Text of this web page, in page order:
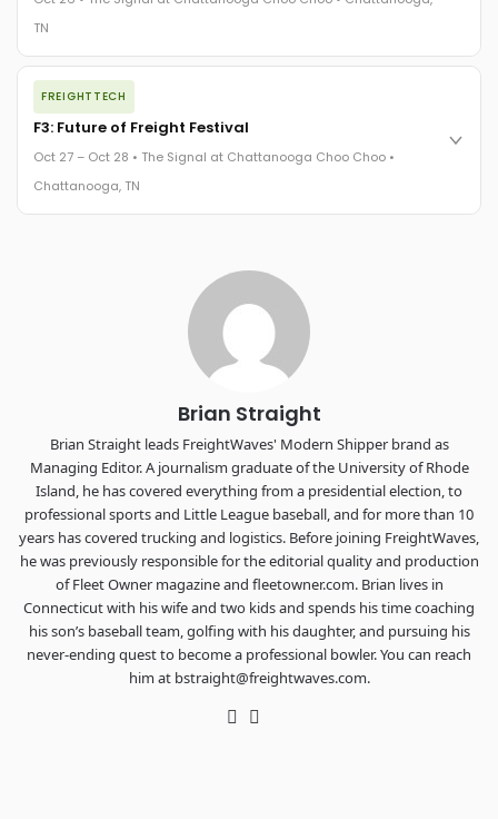
The Signal at Chattanooga Choo Choo • Chattanooga, TN
TN
The night before F3. FreightTech100 companies honored.
FreightTech 25 and Shipper of Choice winners revealed live.
Cocktail reception into dinner and live music - 300 industry
leaders in one purpose-built room.
The Signal at Chattanooga Choo Choo • Chattanooga, TN
FREIGHTTECH
F3: Future of Freight Festival
Oct 27 – Oct 28 • The Signal at Chattanooga Choo Choo •
Chattanooga, TN
Chattanooga - plus the inaugural F3 Awards Dinner featuring
the FreightTech and Shipper of Choice reveals.
The Signal at Chattanooga Choo Choo • Chattanooga, TN
REGISTER NOW
Brian Straight
Brian Straight leads FreightWaves' Modern Shipper brand as
Managing Editor. A journalism graduate of the University of Rhode
Island, he has covered everything from a presidential election, to
professional sports and Little League baseball, and for more than 10
years has covered trucking and logistics. Before joining FreightWaves,
he was previously responsible for the editorial quality and production
of Fleet Owner magazine and fleetowner.com. Brian lives in
Connecticut with his wife and two kids and spends his time coaching
his son’s baseball team, golfing with his daughter, and pursuing his
never-ending quest to become a professional bowler. You can reach
him at bstraight@freightwaves.com.
Twitter